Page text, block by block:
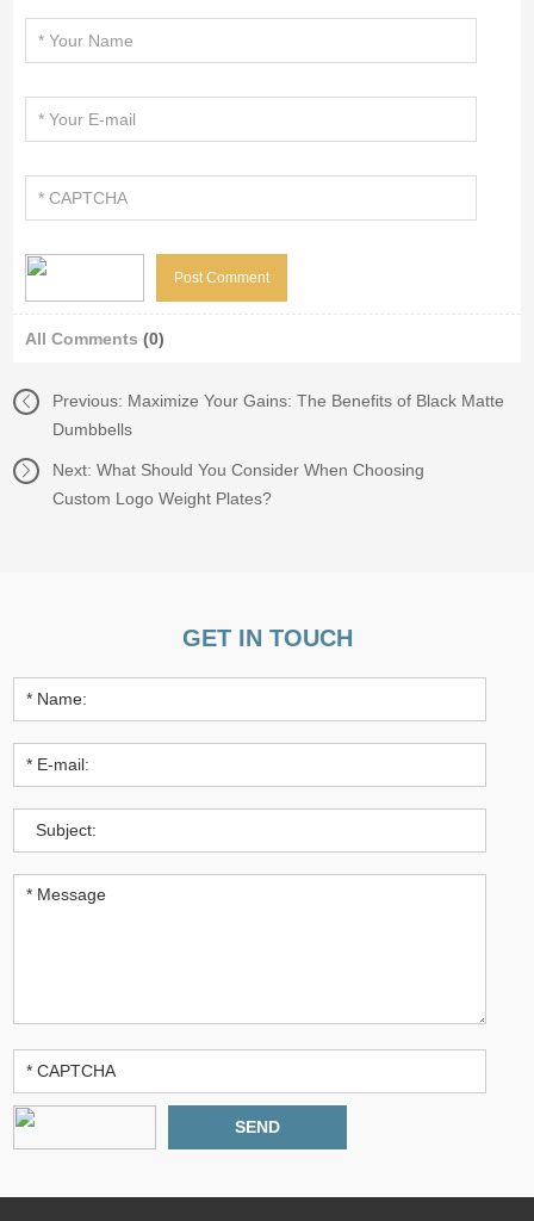
All Comments(0)
Previous: Maximize Your Gains: The Benefits of Black Matte
Dumbbells
Next:What Should You Consider When Choosing
Custom Logo Weight Plates?
GET IN TOUCH